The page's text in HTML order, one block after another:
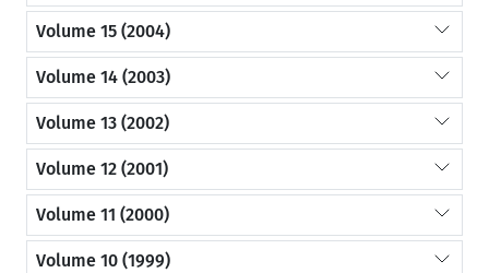
Volume 15 (2004)
Volume 14 (2003)
Volume 13 (2002)
Volume 12 (2001)
Volume 11 (2000)
Volume 10 (1999)